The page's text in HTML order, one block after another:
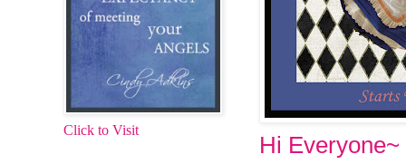
Hi Everyone~
Click to Visit